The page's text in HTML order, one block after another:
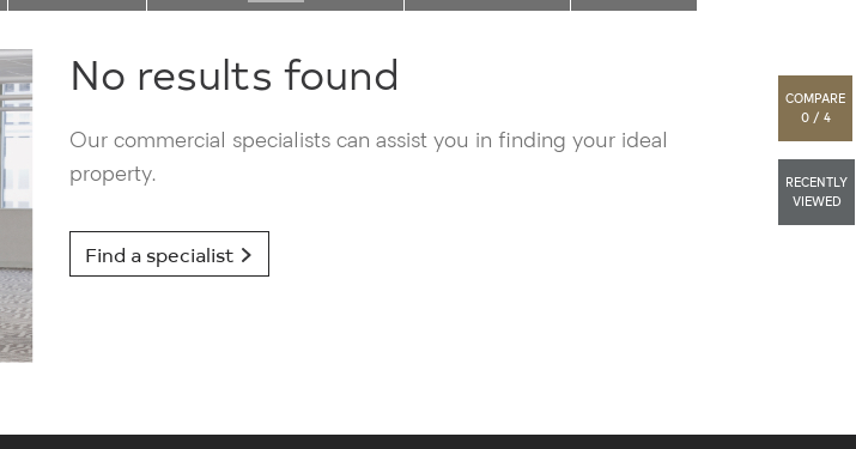
COMPARE
0 / 4
RECENTLY
VIEWED
No results found
Our commercial specialists can assist you in finding your ideal
property.
Find a specialist